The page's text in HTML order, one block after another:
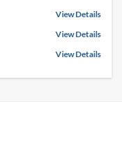
View Details
View Details
View Details